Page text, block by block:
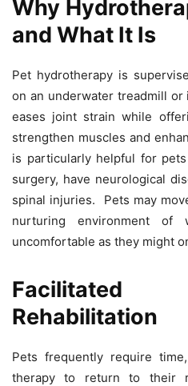
Why
and What It Is
Pet hydrotherapy is
on an underwater treadmill or
eases joint strain while
strengthen muscles and
is particularly helpful for
surgery, have neurological
spinal injuries. Pets may
nurturing environment of
uncomfortable as they might
Facilitated
Rehabilitation
Pets frequently require
therapy to return to their